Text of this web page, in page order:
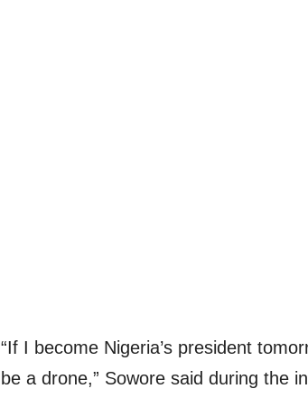
“If I become Nigeria’s president
be a drone,” Sowore said during the